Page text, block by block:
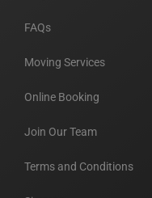
FAQs
Moving Services
Online Booking
Join Our Team
Terms and Conditions